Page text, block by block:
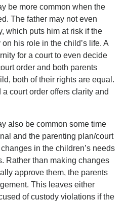
be more common when the
The father may not even
which puts him at risk if the
his role in the child’s life. A
for a court to even decide
order and both parents
both of their rights are equal.
court order offers clarity and
also be common some time
and the parenting plan/court
in the children’s needs
Rather than making changes
approve them, the parents
This leaves either
of custody violations if the